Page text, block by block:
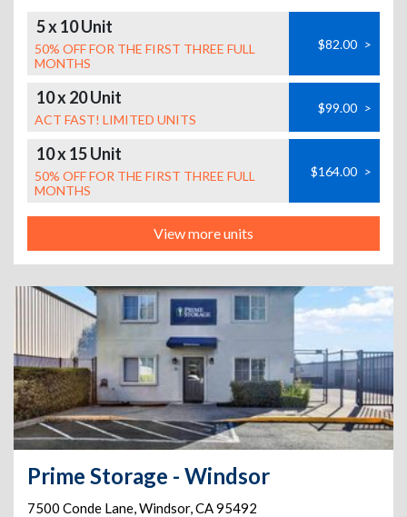
5 x 10 Unit
50% OFF FOR THE FIRST THREE FULL
MONTHS
$82.00 >
10 x 20 Unit
ACT FAST! LIMITED UNITS
$99.00 >
10 x 15 Unit
50% OFF FOR THE FIRST THREE FULL
MONTHS
$164.00 >
View more units
Prime Storage - Windsor
7500 Conde Lane,Windsor,CA95492